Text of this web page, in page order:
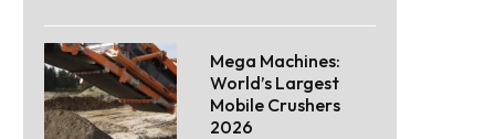
Mega Machines:
World’s Largest
Mobile Crushers
2026